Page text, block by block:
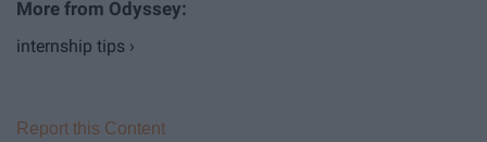
internship tips ›
Report this Content